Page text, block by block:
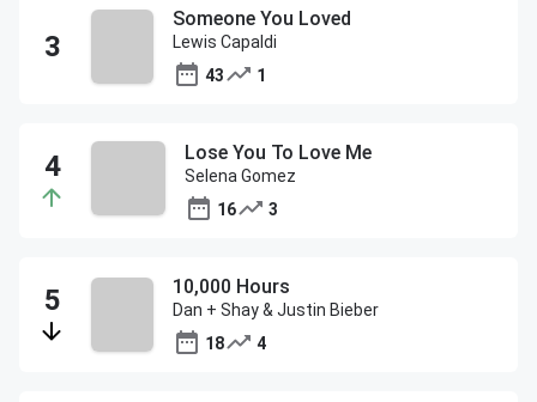
Someone You Loved
Lewis Capaldi
43
1
Lose You To Love Me
Selena Gomez
16
3
10,000 Hours
Dan + Shay & Justin Bieber
18
4